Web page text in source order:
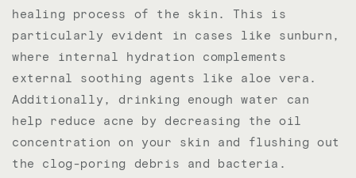
healing process of the skin. This is
particularly evident in cases like sunburn,
where internal hydration complements
external soothing agents like aloe vera.
Additionally, drinking enough water can
help reduce acne by decreasing the oil
concentration on your skin and flushing out
the clog-poring debris and bacteria.